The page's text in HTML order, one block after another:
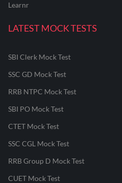
Learnr
LATEST MOCK TESTS
SBI Clerk Mock Test
SSC GD Mock Test
RRB NTPC Mock Test
SBI PO Mock Test
CTET Mock Test
SSC CGL Mock Test
RRB Group D Mock Test
CUET Mock Test